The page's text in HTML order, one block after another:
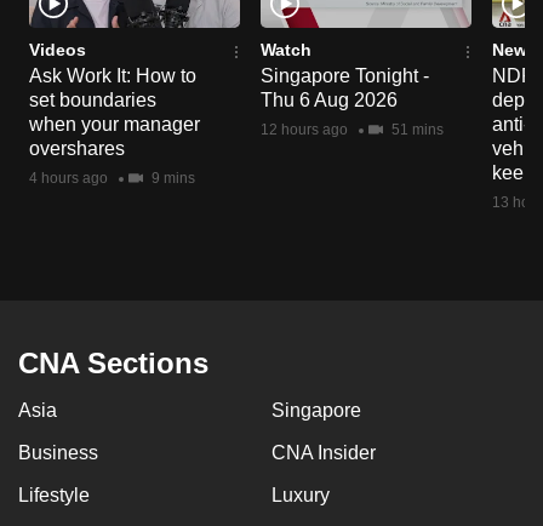
Videos
Ask Work It: How to
set boundaries
when your manager
overshares
4 hours ago 9 mins
Watch
Singapore Tonight -
Thu 6 Aug 2026
12 hours ago 51 mins
News
NDP
anti-
keep
13
CNA Sections
Asia Singapore
Business CNA Insider
Lifestyle Luxury
experience,
download
the
mobile
app.
issues?
Contact